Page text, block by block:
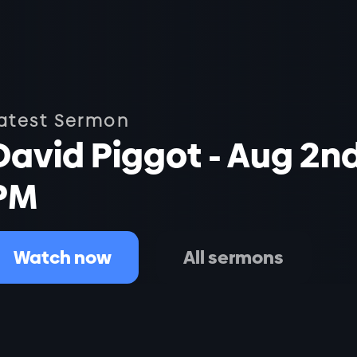
Sermon
Piggot - Aug
Watch now All sermons